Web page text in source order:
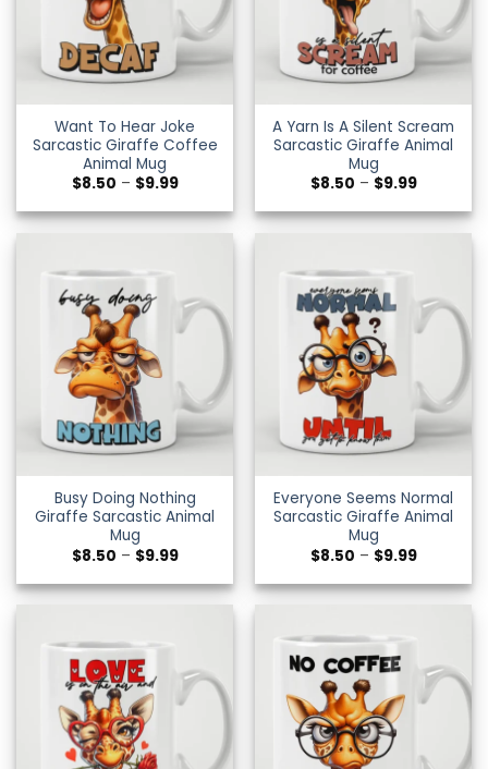
Want To Hear Joke
Sarcastic Giraffe Coffee
Animal Mug
$8.50 – $9.99Price
$8.50
through
A Yarn Is A Silent Scream
Sarcastic Giraffe Animal
Mug
$8.50 – $9.99Price
$8.50
through
Busy Doing Nothing
Giraffe Sarcastic Animal
Mug
$8.50 – $9.99Price
$8.50
through
Everyone Seems Normal
Sarcastic Giraffe Animal
Mug
$8.50 – $9.99Price
$8.50
through